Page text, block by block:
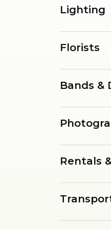
Lighting
Florists
Bands &
Rentals